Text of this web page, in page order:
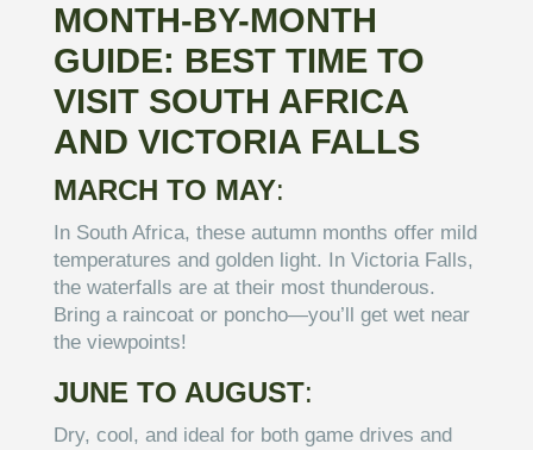
MONTH-BY-MONTH
GUIDE: BEST TIME TO
VISIT SOUTH AFRICA
AND VICTORIA FALLS
MARCH TO MAY:
In South Africa, these autumn months offer mild
temperatures and golden light. In Victoria Falls,
the waterfalls are at their most thunderous.
Bring a raincoat or poncho—you’ll get wet near
the viewpoints!
JUNE TO AUGUST:
Dry, cool, and ideal for both game drives and